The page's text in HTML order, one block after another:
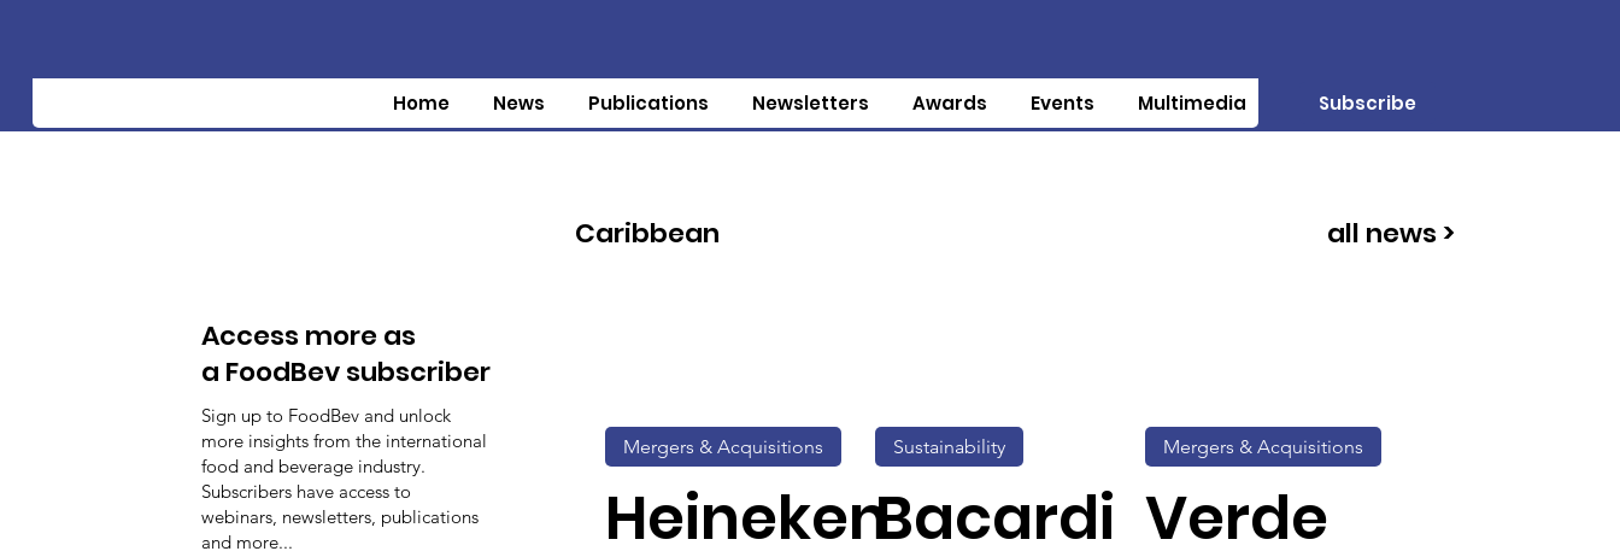
Home News Publications Newsletters Awards Events Multimedia Subscribe
Access more as
a FoodBev subscriber
Sign up to FoodBev and unlock
more insights from the international
food and beverage industry.
Subscribers have access to
webinars, newsletters, publications
and more...
Caribbean all news >
Heineken
Mergers & Acquisitions
Bacardi
Sustainability
Verde
Mergers & Acquisitions